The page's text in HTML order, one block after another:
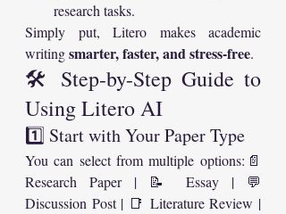
research tasks.
Simply put, Litero makes academic
writing smarter, faster, and stress-free.
🛠️ Step-by-Step Guide to
Using Litero AI
1️⃣ Start with Your Paper Type
You can select from multiple options:📄
Research Paper | 📝 Essay | 💬
Discussion Post | 📑 Literature Review |